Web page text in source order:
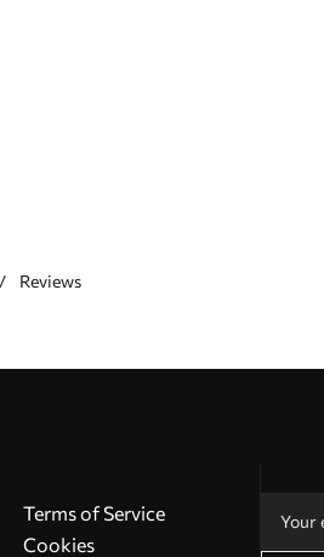
Reviews
Terms of Service
Cookies